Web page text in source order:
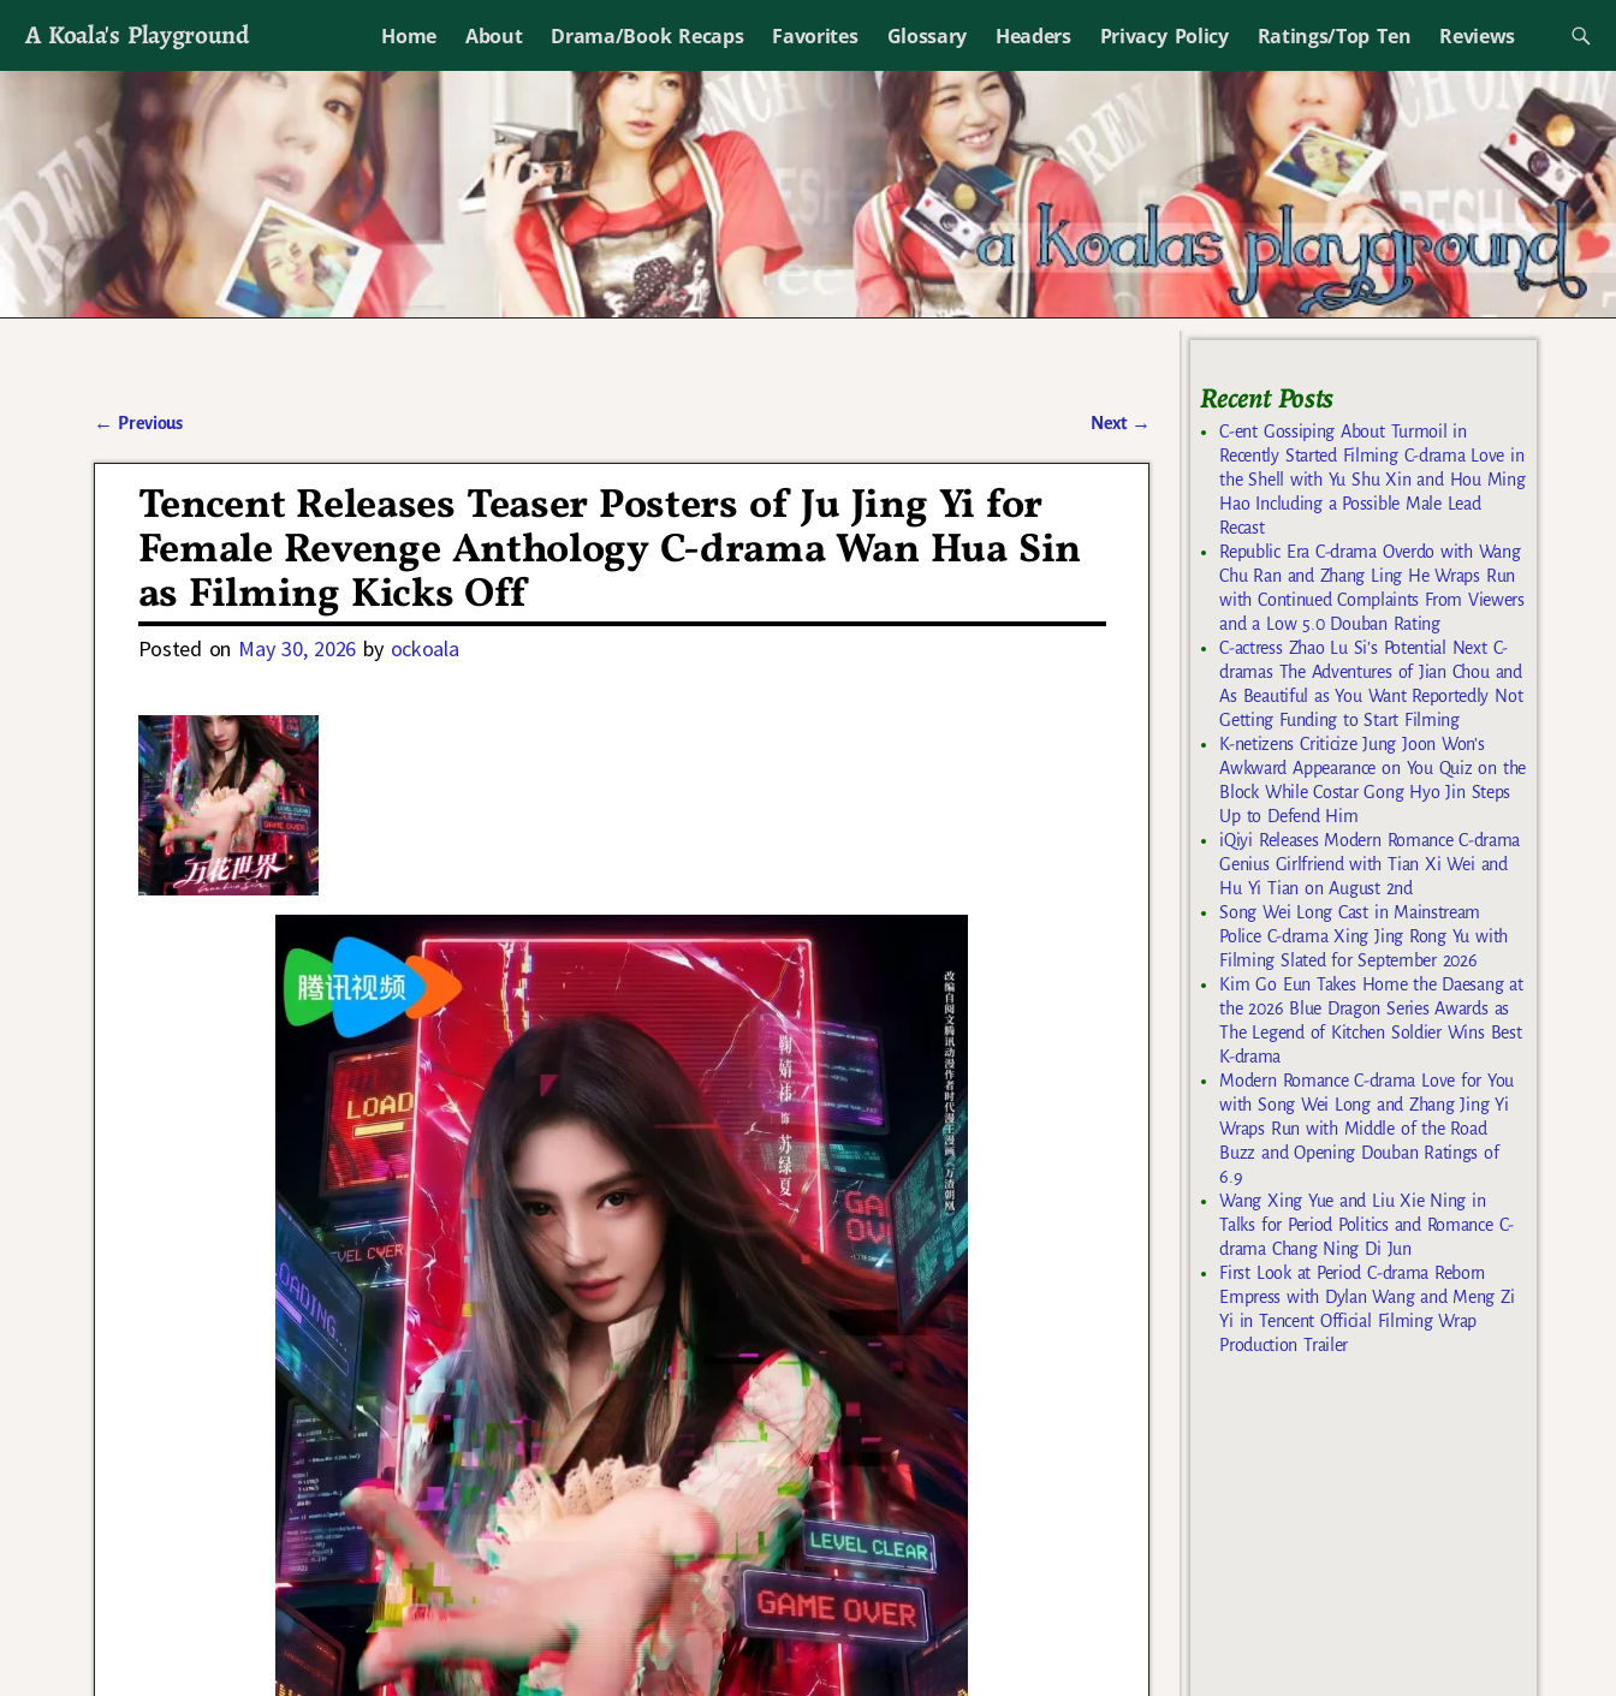
A Koala's Playground Home About Drama/Book Recaps Favorites Glossary Headers Privacy Policy Ratings/Top Ten Reviews
I'll talk about dramas if I want to
← Previous Next →
Tencent Releases Teaser Posters of Ju Jing Yi for
Female Revenge Anthology C-drama Wan Hua Sin
as Filming Kicks Off
Posted on May 30, 2026 by ockoala
Recent Posts
C-ent Gossiping About Turmoil in
Recently Started Filming C-drama Love in
the Shell with Yu Shu Xin and Hou Ming
Hao Including a Possible Male Lead
Recast
Republic Era C-drama Overdo with Wang
Chu Ran and Zhang Ling He Wraps Run
with Continued Complaints From Viewers
and a Low 5.0 Douban Rating
C-actress Zhao Lu Si’s Potential Next C-
dramas The Adventures of Jian Chou and
As Beautiful as You Want Reportedly Not
Getting Funding to Start Filming
K-netizens Criticize Jung Joon Won’s
Awkward Appearance on You Quiz on the
Block While Costar Gong Hyo Jin Steps
Up to Defend Him
iQiyi Releases Modern Romance C-drama
Genius Girlfriend with Tian Xi Wei and
Hu Yi Tian on August 2nd
Song Wei Long Cast in Mainstream
Police C-drama Xing Jing Rong Yu with
Filming Slated for September 2026
Kim Go Eun Takes Home the Daesang at
the 2026 Blue Dragon Series Awards as
The Legend of Kitchen Soldier Wins Best
K-drama
Modern Romance C-drama Love for You
with Song Wei Long and Zhang Jing Yi
Wraps Run with Middle of the Road
Buzz and Opening Douban Ratings of
6.9
Wang Xing Yue and Liu Xie Ning in
Talks for Period Politics and Romance C-
drama Chang Ning Di Jun
First Look at Period C-drama Reborn
Empress with Dylan Wang and Meng Zi
Yi in Tencent Official Filming Wrap
Production Trailer